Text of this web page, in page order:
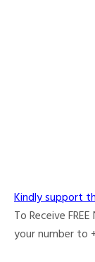
Kindly support
To Receive
your number to